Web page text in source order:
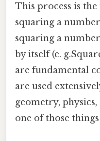
This process is
squaring a
squaring a
by itself (e.
are fundamental
are used
geometry,
one of those